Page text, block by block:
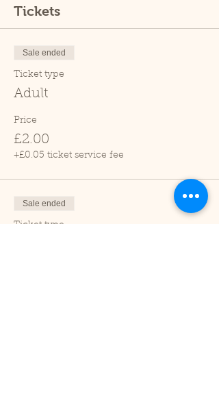
Tickets
Sale ended
Ticket type
Adult
Price
£2.00
+£0.05 ticket service fee
Sale ended
Ticket type